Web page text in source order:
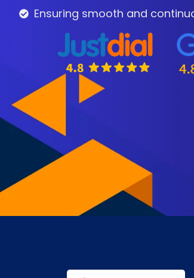
Ensuring smooth and